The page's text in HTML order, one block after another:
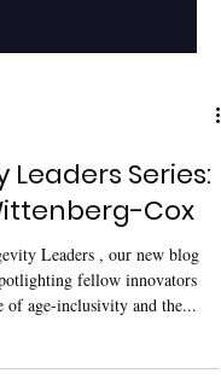
Series:
Cox
fellow innovators